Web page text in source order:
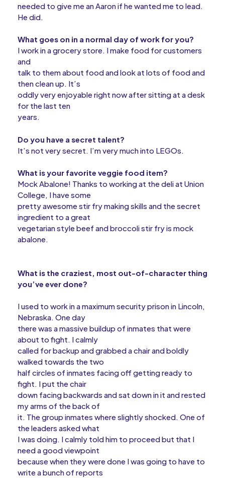
needed to give me an Aaron if he wanted me to lead.
He did.
What goes on in a normal day of work for you?
I work in a grocery store. I make food for customers
and
talk to them about food and look at lots of food and
then clean up. It’s
oddly very enjoyable right now after sitting at a desk
for the last ten
years.
Do you have a secret talent?
It’s not very secret. I’m very much into LEGOs.
What is your favorite veggie food item?
Mock Abalone! Thanks to working at the deli at Union
College, I have some
pretty awesome stir fry making skills and the secret
ingredient to a great
vegetarian style beef and broccoli stir fry is mock
abalone.
What is the craziest, most out-of-character thing
you’ve ever done?
I used to work in a maximum security prison in Lincoln,
Nebraska. One day
there was a massive buildup of inmates that were
about to fight. I calmly
called for backup and grabbed a chair and boldly
walked towards the two
half circles of inmates facing off getting ready to
fight. I put the chair
down facing backwards and sat down in it and rested
my arms of the back of
it. The group inmates where slightly shocked. One of
the leaders asked what
I was doing. I calmly told him to proceed but that I
need a good viewpoint
because when they were done I was going to have to
write a bunch of reports